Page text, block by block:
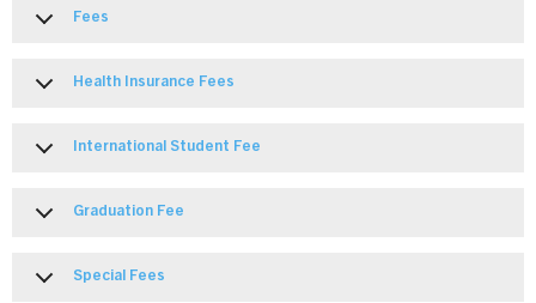
Fees
Health Insurance Fees
International Student Fee
Graduation Fee
Special Fees